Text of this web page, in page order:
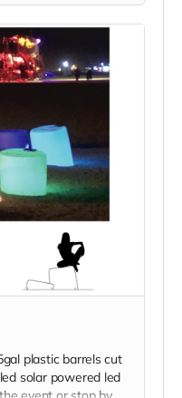
plastic barrels cut
solar powered led